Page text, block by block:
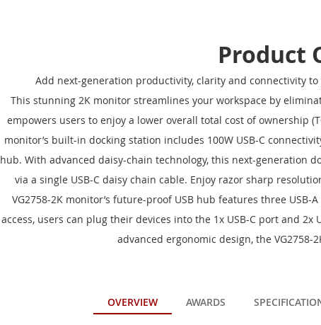
Product
Add next-generation productivity, clarity and connectivity to
This stunning 2K monitor streamlines your workspace by
empowers users to enjoy a lower overall total cost of ownership
monitor’s built-in docking station includes 100W USB-C
hub. With advanced daisy-chain technology, this next-generation
via a single USB-C daisy chain cable. Enjoy razor sharp
VG2758-2K monitor’s future-proof USB hub features three
access, users can plug their devices into the 1x USB-C port and
advanced ergonomic design, the
OVERVIEW AWARDS